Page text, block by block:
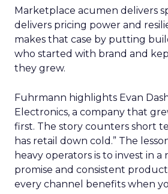
Marketplace acumen delivers
delivers pricing power and
makes that case by putting
who started with brand and
they grew.
Fuhrmann highlights Evan
Electronics, a company that
first. The story counters short
has retail down cold.” The
heavy operators is to invest in a
promise and consistent
every channel benefits when